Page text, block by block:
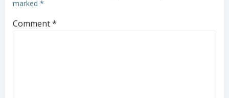
marked *
Comment*